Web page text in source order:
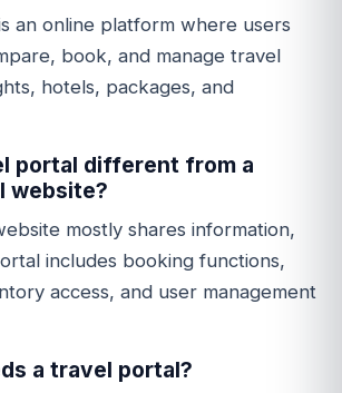
an online platform where users
book, and manage travel
hotels, packages, and
portal different from a
website?
mostly shares information,
includes booking functions,
access, and user management
a travel portal?